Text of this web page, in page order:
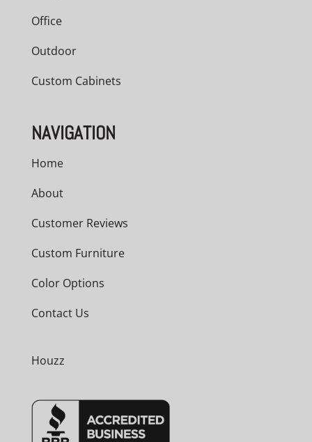
Office
Outdoor
Custom Cabinets
NAVIGATION
Home
About
Customer Reviews
Custom Furniture
Color Options
Contact Us
Houzz